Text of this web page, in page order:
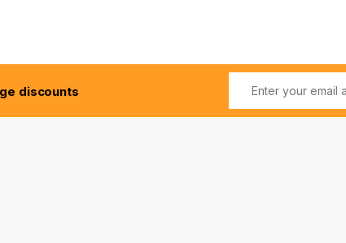
discounts